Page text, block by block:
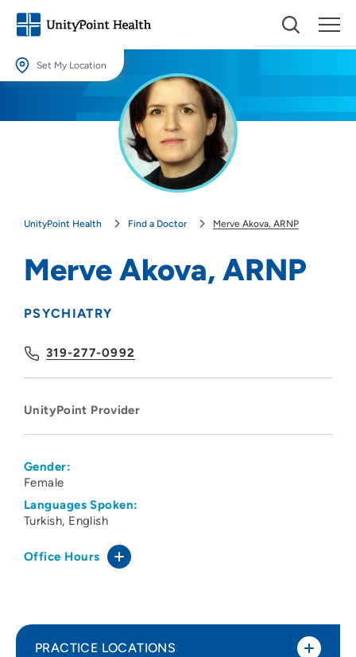
Set My Location
Providing your location allows us to show you nearby providers and
UnityPoint Health Find a Doctor Merve Akova, ARNP
Merve Akova, ARNP
PSYCHIATRY
319-277-0992
UnityPoint Provider
Gender:
Female
Languages Spoken:
Turkish English
Office Hours
PRACTICE LOCATIONS